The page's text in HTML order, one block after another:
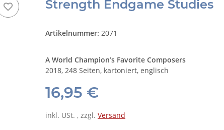
Strength Endgame Studies
Artikelnummer: 2071
A World Champion’s Favorite Composers
2018, 248 Seiten, kartoniert, englisch
16,95 €
inkl. USt. , zzgl. Versand